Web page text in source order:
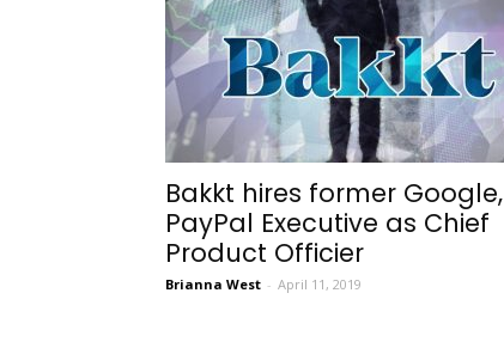
Bakkt hires former Google,
PayPal Executive as Chief
Product Officier
Brianna West - April 11, 2019